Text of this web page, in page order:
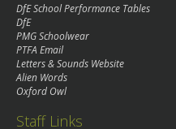
DfE School Performance Tables
DfE
PMG Schoolwear
PTFA Email
Letters & Sounds Website
Alien Words
Oxford Owl
Staff Links